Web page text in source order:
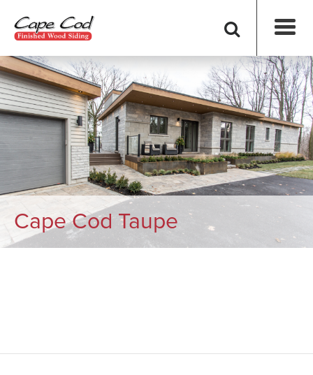
Cape Cod Taupe